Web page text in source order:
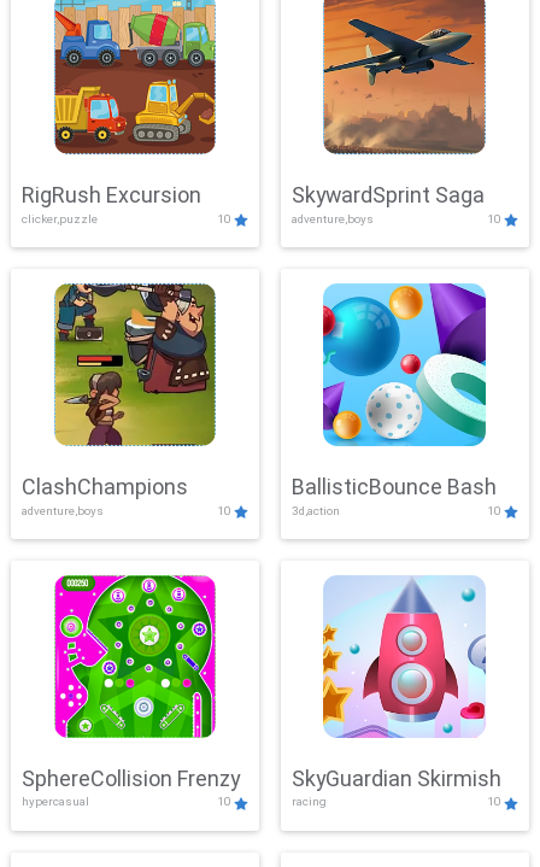
RigRush Excursion
clicker,puzzle 10
SkywardSprint Saga
adventure,boys 10
ClashChampions
adventure,boys 10
BallisticBounce Bash
3d,action 10
SphereCollision Frenzy
hypercasual 10
SkyGuardian Skirmish
racing 10